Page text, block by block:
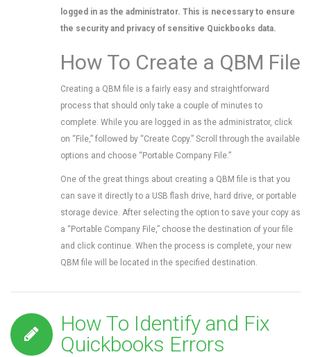
logged in as the administrator. This is necessary to ensure
the security and privacy of sensitive Quickbooks data.
How To Create a QBM File
Creating a QBM file is a fairly easy and straightforward
process that should only take a couple of minutes to
complete. While you are logged in as the administrator, click
on “File,” followed by “Create Copy.” Scroll through the available
options and choose “Portable Company File.”
One of the great things about creating a QBM file is that you
can save it directly to a USB flash drive, hard drive, or portable
storage device. After selecting the option to save your copy as
a “Portable Company File,” choose the destination of your file
and click continue. When the process is complete, your new
QBM file will be located in the specified destination.
How To Identify and Fix
Quickbooks Errors